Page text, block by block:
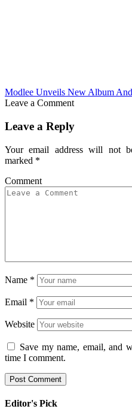
Modlee Unveils New Album
Leave a Comment
Leave a Reply
Your email address will not
marked *
Name *
Email *
Website
Save my name, email, and
time I comment.
Editor's Pick